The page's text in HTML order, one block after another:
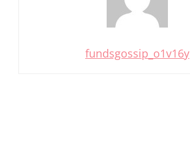
fundsgossip_o1v16y